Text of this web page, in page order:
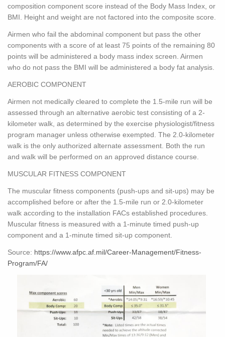
composition component score instead of the Body Mass Index, or
BMI. Height and weight are not factored into the composite score.
Airmen who fail the abdominal component but pass the other
components with a score of at least 75 points of the remaining 80
points will be administered a body mass index screen. Airmen
who do not pass the BMI will be administered a body fat analysis.
AEROBIC COMPONENT
Airmen not medically cleared to complete the 1.5-mile run will be
assessed through an alternative aerobic test consisting of a 2-
kilometer walk, as determined by the exercise physiologist/fitness
program manager unless otherwise exempted. The 2.0-kilometer
walk is the only authorized alternate assessment. Both the run
and walk will be performed on an approved distance course.
MUSCULAR FITNESS COMPONENT
The muscular fitness components (push-ups and sit-ups) may be
accomplished before or after the 1.5-mile run or 2.0-kilometer
walk according to the installation FACs established procedures.
Muscular fitness is measured with a 1-minute timed push-up
component and a 1-minute timed sit-up component.
Source: https://www.afpc.af.mil/Career-Management/Fitness-
Program/FA/